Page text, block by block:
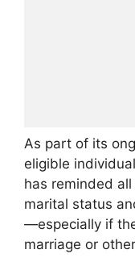
As part of its
eligible
has reminded
marital status
—especially if
marriage or